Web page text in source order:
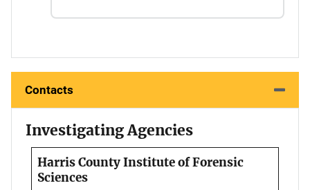
Contacts
Investigating Agencies
Harris County Institute of Forensic
Sciences